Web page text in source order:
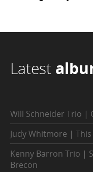
Latest
Will Schneider Trio |
Judy Whitmore |
Kenny Barron Trio |
Brecon